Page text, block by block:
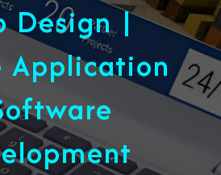
Design |
Application